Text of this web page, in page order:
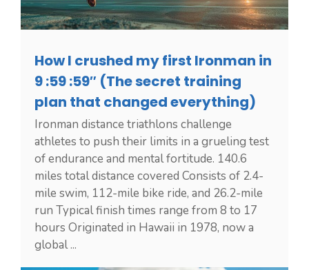
How I crushed my first Ironman in
9 :59 :59″ (The secret training
plan that changed everything)
Ironman distance triathlons challenge
athletes to push their limits in a grueling test
of endurance and mental fortitude. 140.6
miles total distance covered Consists of 2.4-
mile swim, 112-mile bike ride, and 26.2-mile
run Typical finish times range from 8 to 17
hours Originated in Hawaii in 1978, now a
global ...